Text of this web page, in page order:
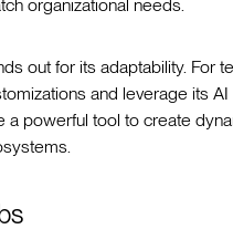
organizational needs.
out for its adaptability. For
and leverage its
a powerful tool to create